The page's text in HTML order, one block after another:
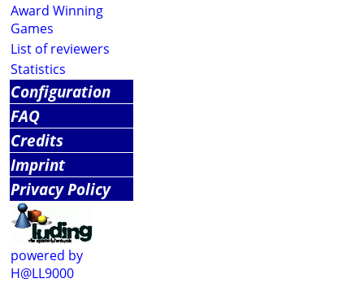
Award Winning
Games
List of reviewers
Statistics
Configuration
FAQ
Credits
Imprint
Privacy Policy
powered by
H@LL9000